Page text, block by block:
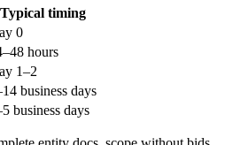
Typical timing
0
hours
1–2
business days
business days